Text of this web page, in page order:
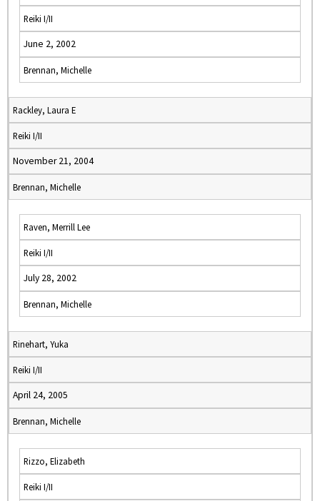
Reiki I/II
June 2, 2002
Brennan, Michelle
Rackley, Laura E
Reiki I/II
November 21, 2004
Brennan, Michelle
Raven, Merrill Lee
Reiki I/II
July 28, 2002
Brennan, Michelle
Rinehart, Yuka
Reiki I/II
April 24, 2005
Brennan, Michelle
Rizzo, Elizabeth
Reiki I/II